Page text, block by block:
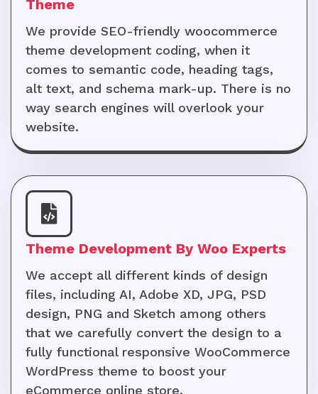
Theme
We provide SEO-friendly woocommerce
theme development coding, when it
comes to semantic code, heading tags,
alt text, and schema mark-up. There is no
way search engines will overlook your
website.
Theme Development By Woo Experts
We accept all different kinds of design
files, including AI, Adobe XD, JPG, PSD
design, PNG and Sketch among others
that we carefully convert the design to a
fully functional responsive WooCommerce
WordPress theme to boost your
eCommerce online store.